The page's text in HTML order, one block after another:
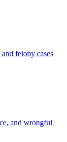
felony cases
and wrongful